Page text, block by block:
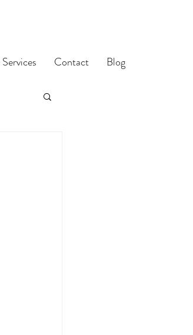
Services Contact Blog